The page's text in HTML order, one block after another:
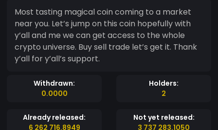
Most tasting magical coin coming to a market
near you. Let’s jump on this coin hopefully with
y’all and me we can get access to the whole
crypto universe. Buy sell trade let’s get it. Thank
y’all for y’all’s support.
Withdrawn:
0.0000
Holders:
2
Already released:
6 262 716.8949
Not yet released:
3 737 283.1050